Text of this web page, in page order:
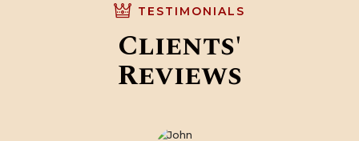
TESTIMONIALS
Clients'
Reviews